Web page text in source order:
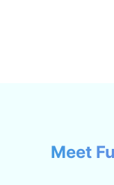
Meet